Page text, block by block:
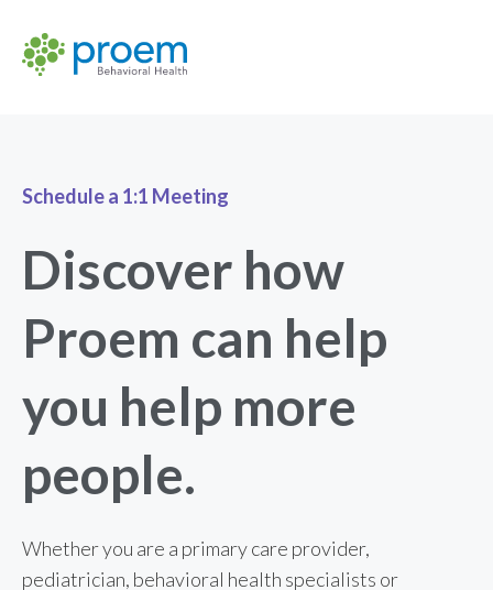
Schedule a 1:1 Meeting
Discover how
Proem can help
you help more
people.
Whether you are a primary care provider,
pediatrician, behavioral health specialists or